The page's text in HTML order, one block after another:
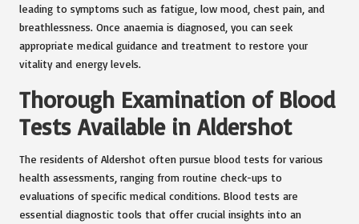
leading to symptoms such as fatigue, low mood, chest pain, and
breathlessness. Once anaemia is diagnosed, you can seek
appropriate medical guidance and treatment to restore your
vitality and energy levels.
Thorough Examination of Blood
Tests Available in Aldershot
The residents of Aldershot often pursue blood tests for various
health assessments, ranging from routine check-ups to
evaluations of specific medical conditions. Blood tests are
essential diagnostic tools that offer crucial insights into an